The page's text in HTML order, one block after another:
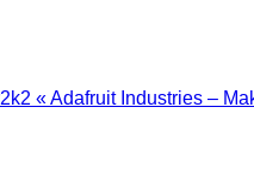
« Adafruit Industries –